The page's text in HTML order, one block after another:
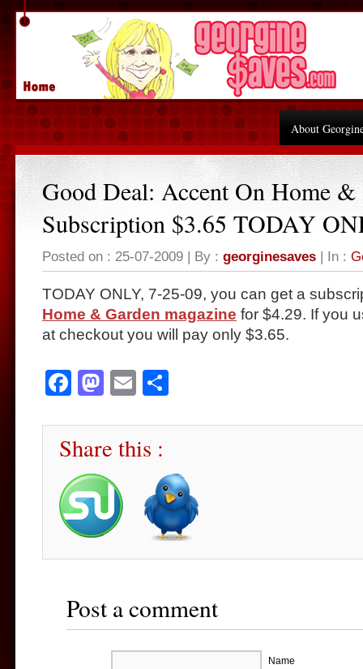
About
Good Deal: Accent On Home &
Subscription $3.65 TODAY
Posted on : 25-07-2009 | By : georginesaves | In :
TODAY ONLY, 7-25-09, you can get a
Home & Garden magazine for $4.29. If you
at checkout you will pay only $3.65.
Facebook
Mastodon
Email
Share this :
Post a comment
Name